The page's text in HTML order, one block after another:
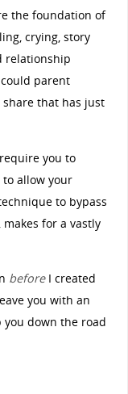
the foundation of
crying, story
relationship
parent
that has just
you to
allow your
to bypass
for a vastly
beforeI created
you with an
down the road